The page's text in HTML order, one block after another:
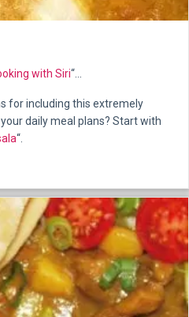
with Siri“…
for including this extremely
daily meal plans? Start with
“.